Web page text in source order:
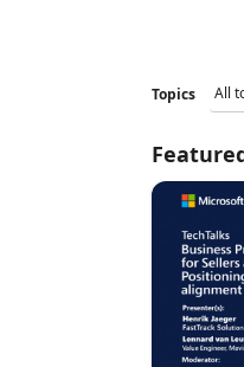
Topics